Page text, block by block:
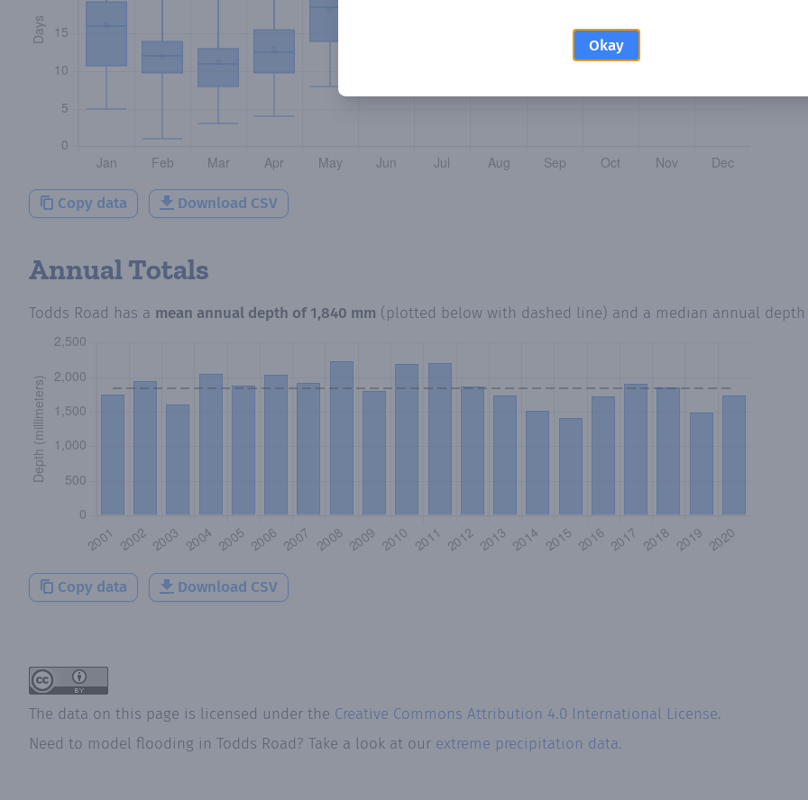
Okay
Copy data Download CSV
Annual Totals
Todds Road has a mean annual depth of1,840 mm (plotted below with dashed line) and a median annual
Copy data Download CSV
The data on this page is licensed under the Creative Commons Attribution 4.0 International License.
Need to model flooding in Todds Road? Take a look at our extreme precipitation data.